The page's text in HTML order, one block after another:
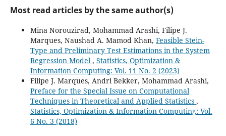
Most read articles by the same author(s)
Mina Norouzirad, Mohammad Arashi, Filipe J.
Marques, Naushad A. Mamod Khan, Feasible Stein-
Type and Preliminary Test Estimations in the System
Regression Model , Statistics, Optimization &
Information Computing: Vol. 11 No. 2 (2023)
Filipe J. Marques, Andri Bekker, Mohammad Arashi,
Preface for the Special Issue on Computational
Techniques in Theoretical and Applied Statistics ,
Statistics, Optimization & Information Computing: Vol.
6 No. 3 (2018)